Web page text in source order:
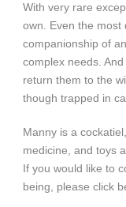
With very rare
own. Even the most
companionship of
complex needs.
return them to the
though trapped in
Manny is a
medicine, and toys
If you would like to
being, please click